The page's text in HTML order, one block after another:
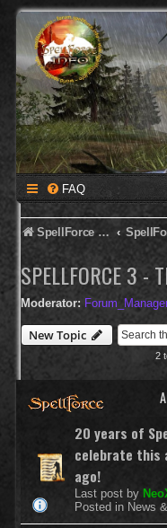
FAQ
SpellForce Forum
SPELLFORCE 3 -
Moderator:
New Topic
2
20 years of
celebrate this
ago!
Last post by
Posted in News